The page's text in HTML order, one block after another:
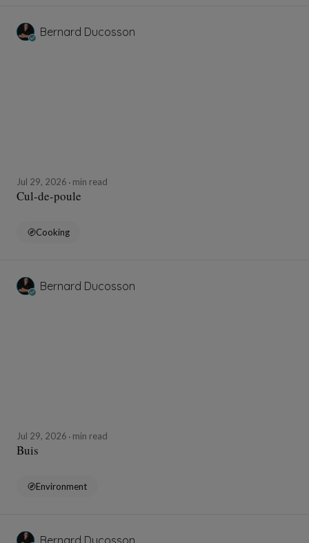
Bernard Ducosson
Jul 29, 2026 min read
Cul-de-poule
Cooking
Bernard Ducosson
Jul 29, 2026 min read
Buis
Environment